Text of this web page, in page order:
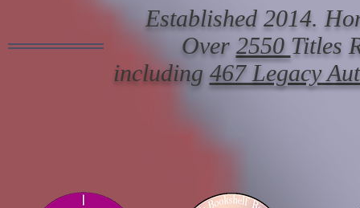
Established 2014.
Over 2550 Titles
including 467 Legacy